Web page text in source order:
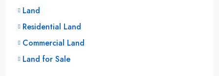
Land
Residential Land
Commercial Land
Land for Sale